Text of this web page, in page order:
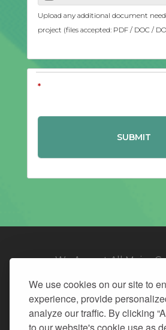
We use cookies on our site to
experience, provide
analyze our traffic. By clicking
Upload any additional document
project (files accepted: PDF / DOC /
*
We Accept All Major